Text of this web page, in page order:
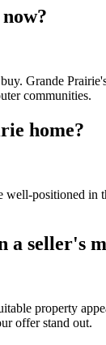
Grande
communities.
home?
positioned
a seller's
property
offer stand out.